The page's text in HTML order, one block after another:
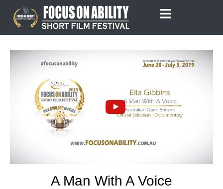
content
A Man With A Voice